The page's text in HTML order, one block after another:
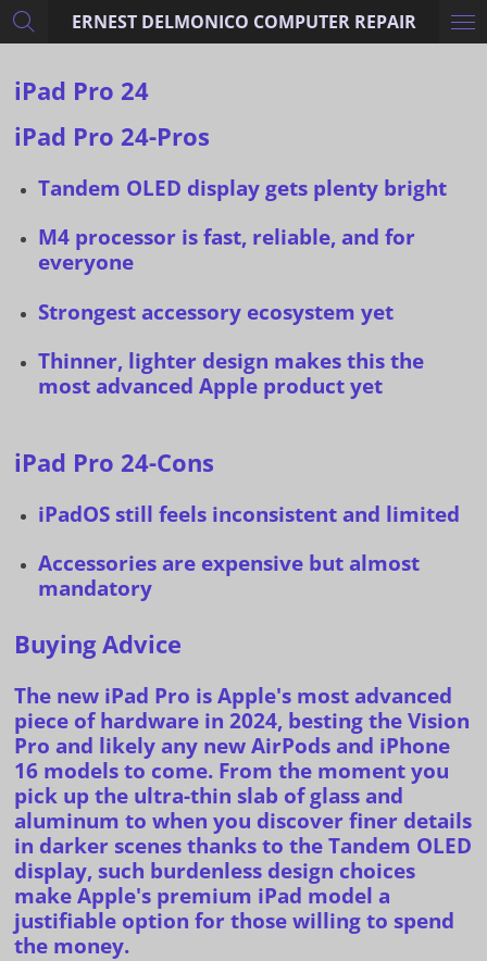
Skip
to
content
ERNEST DELMONICO COMPUTER REPAIR
iPad Pro 24
iPad Pro 24-Pros
Tandem OLED display gets plenty bright
M4 processor is fast, reliable, and for
everyone
Strongest accessory ecosystem yet
Thinner, lighter design makes this the
most advanced Apple product yet
iPad Pro 24-Cons
iPadOS still feels inconsistent and limited
Accessories are expensive but almost
mandatory
Buying Advice
The new iPad Pro is Apple's most advanced
piece of hardware in 2024, besting the Vision
Pro and likely any new AirPods and iPhone
16 models to come. From the moment you
pick up the ultra-thin slab of glass and
aluminum to when you discover finer details
in darker scenes thanks to the Tandem OLED
display, such burdenless design choices
make Apple's premium iPad model a
justifiable option for those willing to spend
the money.